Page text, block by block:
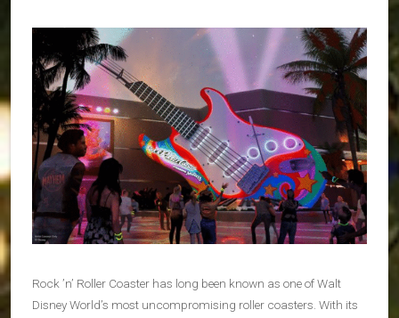
Rock ’n’ Roller Coaster has long been known as one of Walt
Disney World’s most uncompromising roller coasters. With its